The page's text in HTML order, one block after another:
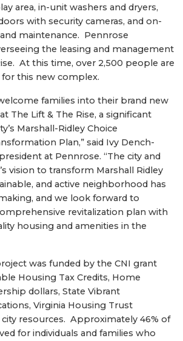
area, in-unit washers and dryers,
with security cameras, and on-
maintenance. Pennrose
the leasing and management
At this time, over 2,500 people are
this new complex.
families into their brand new
The Lift & The Rise, a significant
Marshall-Ridley Choice
Plan,” said Ivy Dench-
at Pennrose. “The city and
vision to transform Marshall Ridley
and active neighborhood has
and we look forward to
revitalization plan with
housing and amenities in the
was funded by the CNI grant
Housing Tax Credits, Home
dollars, State Vibrant
Virginia Housing Trust
resources. Approximately 46% of
for individuals and families who